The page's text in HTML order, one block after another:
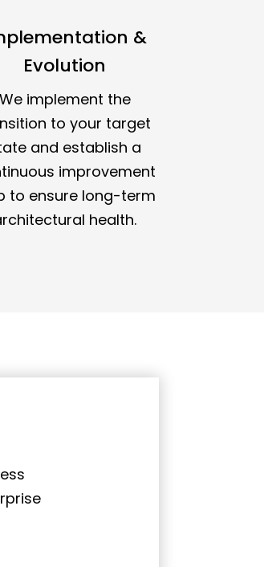
&
Evolution
We implement the
to your target
and establish a
improvement
to ensure long-term
health.